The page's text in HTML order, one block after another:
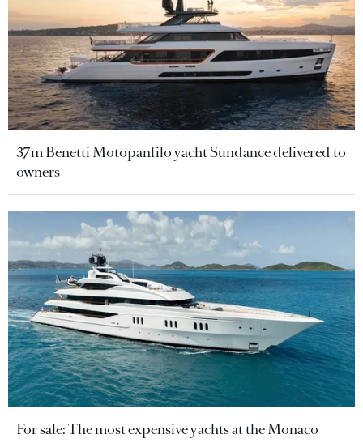
37m Benetti Motopanfilo yacht Sundance delivered to
owners
For sale: The most expensive yachts at the Monaco